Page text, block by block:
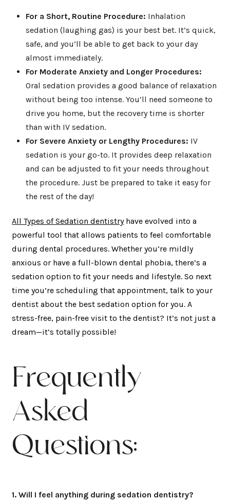
For a Short, Routine Procedure: Inhalation
sedation (laughing gas) is your best bet. It’s quick,
safe, and you’ll be able to get back to your day
almost immediately.
For Moderate Anxiety and Longer Procedures:
Oral sedation provides a good balance of relaxation
without being too intense. You’ll need someone to
drive you home, but the recovery time is shorter
than with IV sedation.
For Severe Anxiety or Lengthy Procedures: IV
sedation is your go-to. It provides deep relaxation
and can be adjusted to fit your needs throughout
the procedure. Just be prepared to take it easy for
the rest of the day!
All Types of Sedation dentistryhave evolved into a
powerful tool that allows patients to feel comfortable
during dental procedures. Whether you’re mildly
anxious or have a full-blown dental phobia, there’s a
sedation option to fit your needs and lifestyle. So next
time you’re scheduling that appointment, talk to your
dentist about the best sedation option for you. A
stress-free, pain-free visit to the dentist? It’s not just a
dream—it’s totally possible!
Frequently
Asked
Questions:
1. Will I feel anything during sedation dentistry?